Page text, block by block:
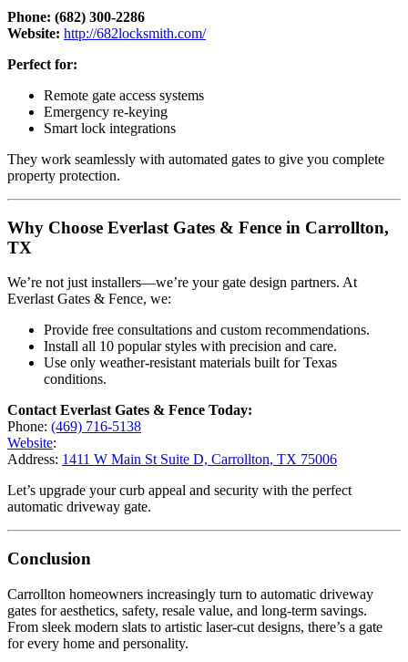
Phone: (682) 300-2286
Website: http://682locksmith.com/
Perfect for:
Remote gate access systems
Emergency re-keying
Smart lock integrations
They work seamlessly with automated gates to give you complete
property protection.
Why Choose Everlast Gates & Fence in Carrollton,
TX
We’re not just installers—we’re your gate design partners. At
Everlast Gates & Fence, we:
Provide free consultations and custom recommendations.
Install all 10 popular styles with precision and care.
Use only weather-resistant materials built for Texas
conditions.
Contact Everlast Gates & Fence Today:
Phone: (469) 716-5138
Website:
Address: 1411 W Main St Suite D, Carrollton, TX 75006
Let’s upgrade your curb appeal and security with the perfect
automatic driveway gate.
Conclusion
Carrollton homeowners increasingly turn to automatic driveway
gates for aesthetics, safety, resale value, and long-term savings.
From sleek modern slats to artistic laser-cut designs, there’s a gate
for every home and personality.